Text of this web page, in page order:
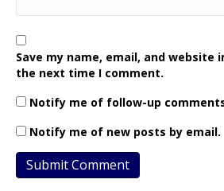
Save my name, email, and website
the next time I comment.
Notify me of follow-up
Notify me of new posts by email.